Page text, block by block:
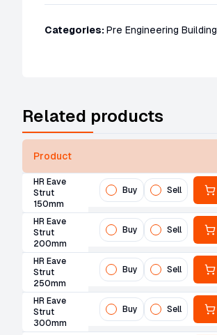
Categories:Pre Engineering Building
Related products
Product
HR Eave
Strut
150mm
Buy Sell
HR Eave
Strut
200mm
Buy Sell
HR Eave
Strut
250mm
Buy Sell
HR Eave
Strut
300mm
Buy Sell